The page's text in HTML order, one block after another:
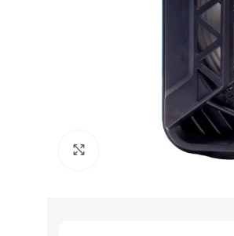
Click to enlarge